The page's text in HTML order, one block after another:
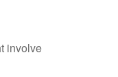
involve